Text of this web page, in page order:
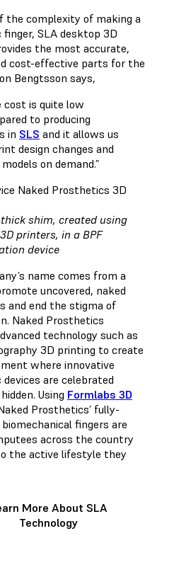
the complexity of making a
SLA desktop 3D
the most accurate,
cost-effective parts for the
Bengtsson says,
cost is quite low
to producing
in SLS and it allows us
design changes and
on demand.”
shim, created using
printers, in a BPF
device
name comes from a
uncovered, naked
and end the stigma of
Naked Prosthetics
technology such as
3D printing to create
where innovative
are celebrated
Using Formlabs 3D
Prosthetics’ fully-
fingers are
across the country
the active lifestyle they
More About SLA
Technology